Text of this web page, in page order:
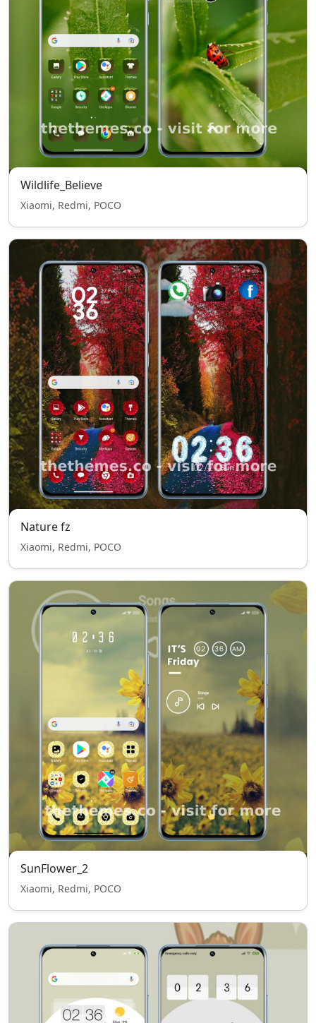
Wildlife_Believe
Xiaomi, Redmi, POCO
Nature fz
Xiaomi, Redmi, POCO
SunFlower_2
Xiaomi, Redmi, POCO